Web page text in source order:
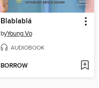
Blablablá
byYoung Vo
AUDIOBOOK
BORROW